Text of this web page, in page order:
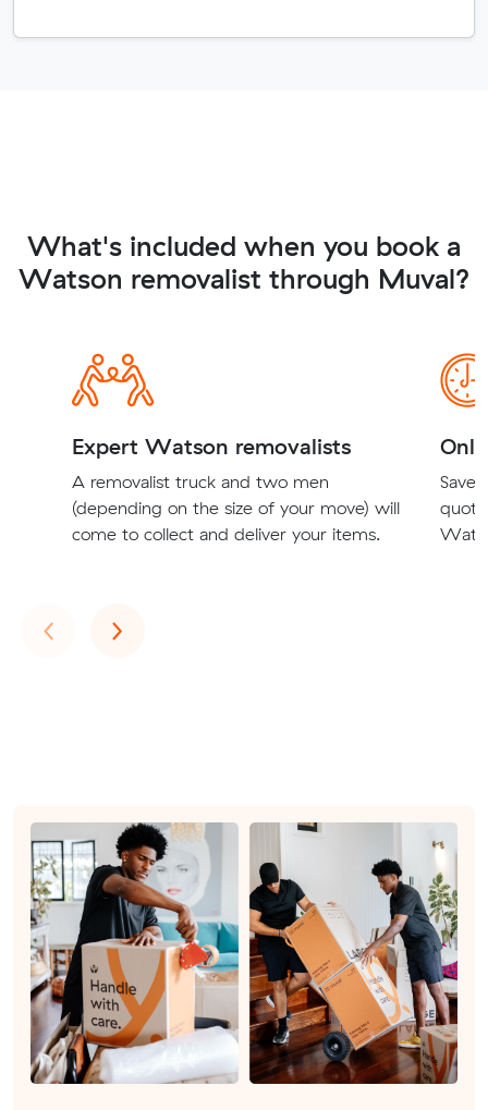
What's included when you book a
Watson removalist through Muval?
Expert Watson removalists
A removalist truck and two men
(depending on the size of your move) will
come to collect and deliver your items.
Save
‹Previous
›Next